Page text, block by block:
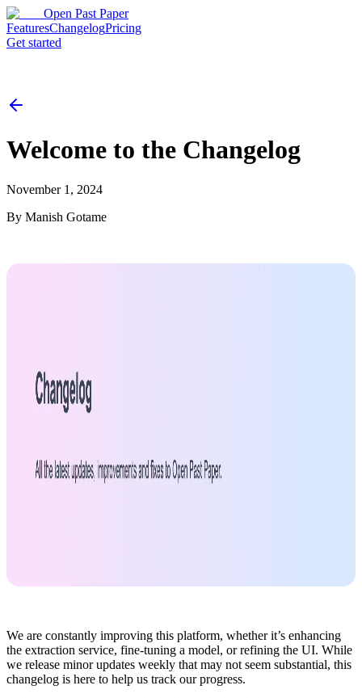
Open Past Paper
FeaturesChangelogPricing
Get started
Welcome to the Changelog
November 1, 2024
By Manish Gotame
We are constantly improving this platform, whether it’s enhancing
the extraction service, fine-tuning a model, or refining the UI. While
we release minor updates weekly that may not seem substantial, this
changelog is here to help us track our progress.